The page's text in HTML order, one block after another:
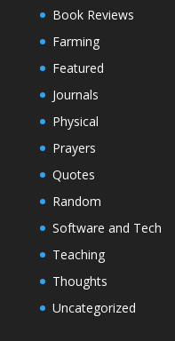
Book Reviews
Farming
Featured
Journals
Physical
Prayers
Quotes
Random
Software and Tech
Teaching
Thoughts
Uncategorized